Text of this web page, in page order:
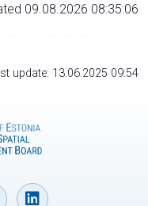
09.08.2026 08:35:06
update: 13.06.2025 09:54